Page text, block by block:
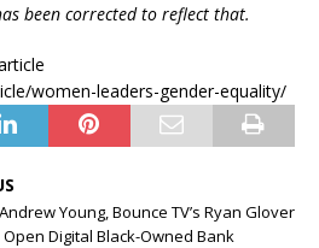
been corrected to reflect that.
women-leaders-gender-equality/
Young, Bounce TV’s Ryan Glover
Digital Black-Owned Bank